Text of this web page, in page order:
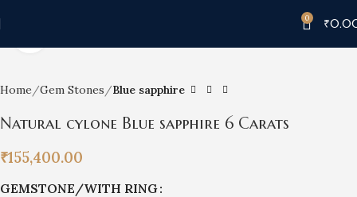
0 ₹
Home Gem Stones Blue sapphire
Natural cylone Blue sapphire 6 Carats
₹155,400.00
GEMSTONE/WITH RING